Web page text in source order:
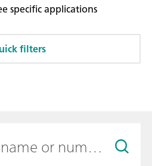
specific applications
filters